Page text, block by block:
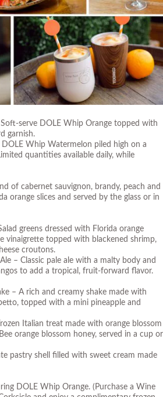
serve DOLE Whip Orange topped with
garnish.
Whip Watermelon piled high on a
quantities available daily, while
of cabernet sauvignon, brandy, peach and
orange slices and served by the glass or in
greens dressed with Florida orange
vinaigrette topped with blackened shrimp,
croutons.
– Classic pale ale with a malty body and
to add a tropical, fruit-forward flavor.
– A rich and creamy shake made with
topped with a mini pineapple and
Italian treat made with orange blossom
orange blossom honey, served in a cup or
pastry shell filled with sweet cream made
DOLE Whip Orange. (Purchase a Wine